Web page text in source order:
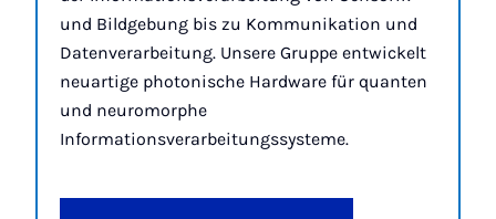
und Bildgebung bis zu Kommunikation und
Datenverarbeitung. Unsere Gruppe entwickelt
neuartige photonische Hardware für quanten
und neuromorphe
Informationsverarbeitungssysteme.